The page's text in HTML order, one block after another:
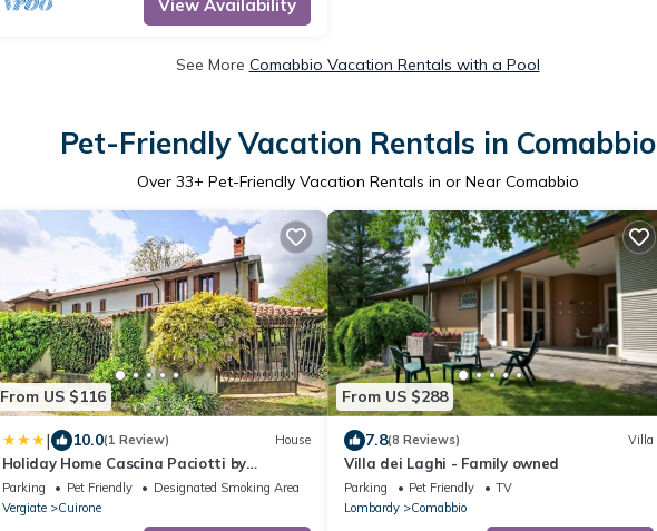
View Availability
See More Comabbio Vacation Rentals with a Pool
Pet-Friendly Vacation Rentals in Comabbio
Over 33+ Pet-Friendly Vacation Rentals in or Near Comabbio
From US $116
| 10.0(1 Review) House
Holiday Home Cascina Paciotti by
Interhome
Parking Pet Friendly
Designated Smoking Area
Vergiate
Cuirone
From US $288
7.8(8 Reviews) Villa
Villa dei Laghi - Family owned
Parking Pet Friendly
TV
Lombardy
Comabbio